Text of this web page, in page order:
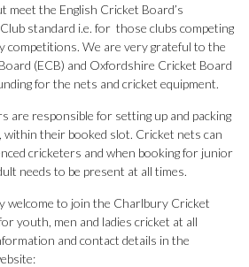
meet the English Cricket Board’s
standard i.e. for those clubs competing
competitions. We are very grateful to the
(ECB) and Oxfordshire Cricket Board
for the nets and cricket equipment.
are responsible for setting up and packing
within their booked slot. Cricket nets can
cricketers and when booking for junior
needs to be present at all times.
welcome to join the Charlbury Cricket
youth, men and ladies cricket at all
and contact details in the